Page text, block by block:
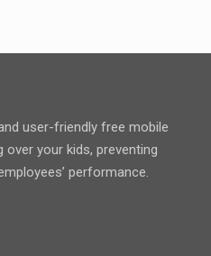
user-friendly free mobile
your kids, preventing
performance.